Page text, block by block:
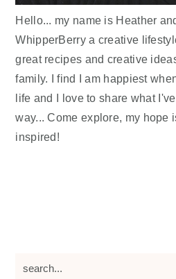
Hello... my name is Heather
WhipperBerry a creative
great recipes and creative
family. I find I am happiest
life and I love to share what
way... Come explore, my hope
inspired!
search...